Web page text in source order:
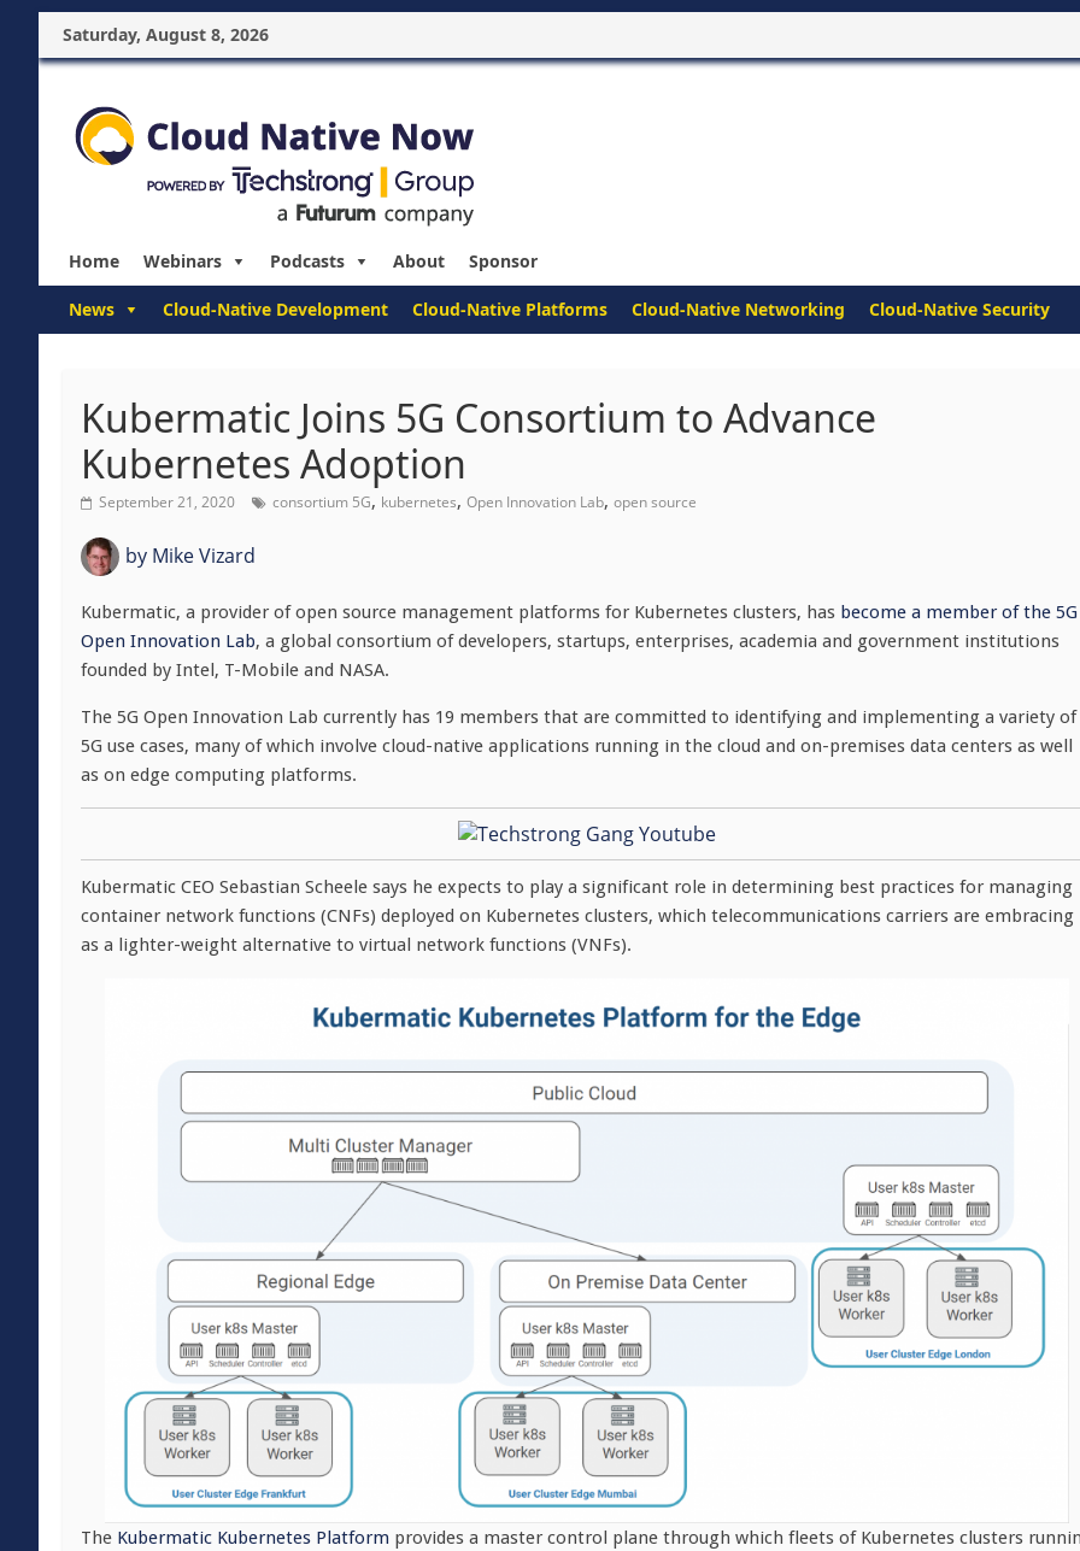
Saturday, August 8, 2026
Home Webinars Podcasts About Sponsor
News Cloud-Native Development Cloud-Native Platforms Cloud-Native Networking Cloud-Native Security
Kubermatic Joins 5G Consortium to Advance
Kubernetes Adoption
September 21, 2020 consortium 5G, kubernetes, Open Innovation Lab, open source
by Mike Vizard
Kubermatic, a provider of open source management platforms for Kubernetes clusters, has become a member of the 5G
Open Innovation Lab, a global consortium of developers, startups, enterprises, academia and government institutions
founded by Intel, T-Mobile and NASA.
The 5G Open Innovation Lab currently has 19 members that are committed to identifying and implementing a variety of
5G use cases, many of which involve cloud-native applications running in the cloud and on-premises data centers as well
as on edge computing platforms.
Kubermatic CEO Sebastian Scheele says he expects to play a significant role in determining best practices for managing
container network functions (CNFs) deployed on Kubernetes clusters, which telecommunications carriers are embracing
as a lighter-weight alternative to virtual network functions (VNFs).
The Kubermatic Kubernetes Platform provides a master control plane through which fleets of Kubernetes clusters